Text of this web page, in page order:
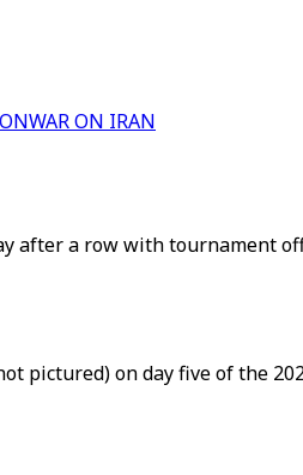
WAR ON IRAN
a row with tournament
pictured) on day five of the